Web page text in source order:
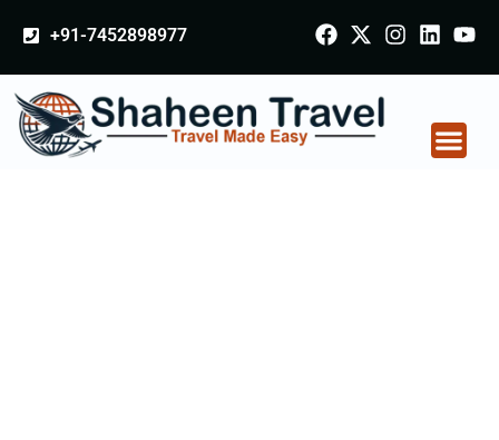
+91-7452898977